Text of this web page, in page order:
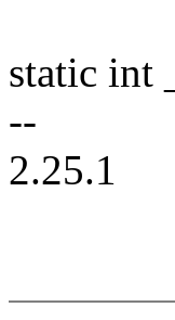
static int
--
2.25.1